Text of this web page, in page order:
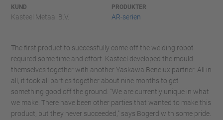
KUND
Kasteel Metaal B.V.
PRODUKTER
AR-serien
The first product to successfully come off the welding robot
required some time and effort. Kasteel developed the mould
themselves together with another Yaskawa Benelux partner. All in
all, it took all parties together about nine months to get
something good off the ground. “We are currently unique in what
we make. There have been other parties that wanted to make this
product, but they never succeeded," says Bogerd with some pride.